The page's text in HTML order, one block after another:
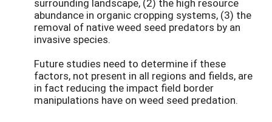
surrounding landscape, (2) the high resource
abundance in organic cropping systems, (3) the
removal of native weed seed predators by an
invasive species.
Future studies need to determine if these
factors, not present in all regions and fields, are
in fact reducing the impact field border
manipulations have on weed seed predation.